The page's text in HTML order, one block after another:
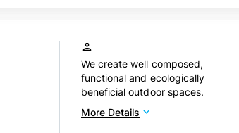
We create well composed,
functional and ecologically
beneficial outdoor spaces.
More Details